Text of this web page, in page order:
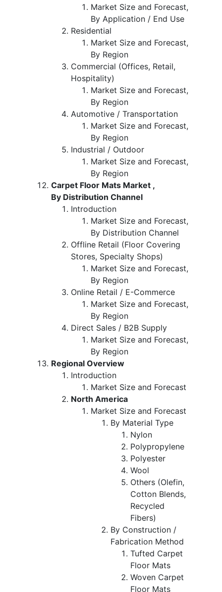
Market Size and Forecast,
By Application / End Use
Residential
Market Size and Forecast,
By Region
Commercial (Offices, Retail,
Hospitality)
Market Size and Forecast,
By Region
Automotive / Transportation
Market Size and Forecast,
By Region
Industrial / Outdoor
Market Size and Forecast,
By Region
Carpet Floor Mats Market ,
By Distribution Channel
Introduction
Market Size and Forecast,
By Distribution Channel
Offline Retail (Floor Covering
Stores, Specialty Shops)
Market Size and Forecast,
By Region
Online Retail / E-Commerce
Market Size and Forecast,
By Region
Direct Sales / B2B Supply
Market Size and Forecast,
By Region
Regional Overview
Introduction
Market Size and Forecast
North America
Market Size and Forecast
By Material Type
Nylon
Polypropylene
Polyester
Wool
Others (Olefin,
Cotton Blends,
Recycled
Fibers)
By Construction /
Fabrication Method
Tufted Carpet
Floor Mats
Woven Carpet
Floor Mats